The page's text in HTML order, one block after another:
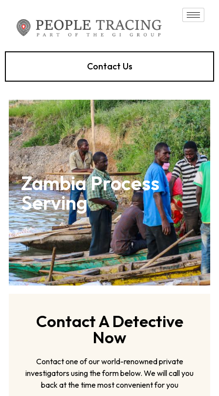
Contact Us
Zambia Process
Serving
Contact A Detective
Now
Contact one of our world-renowned private
investigators using the form below. We will call you
back at the time most convenient for you